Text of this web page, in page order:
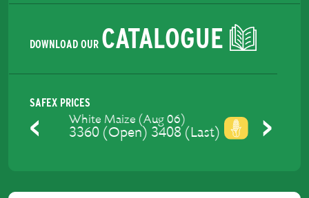
DOWNLOAD OUR CATALOGUE
SAFEX PRICES
Previous
Yellow Maize (Aug 06)
3421.2 (Open) 3447 (Last)